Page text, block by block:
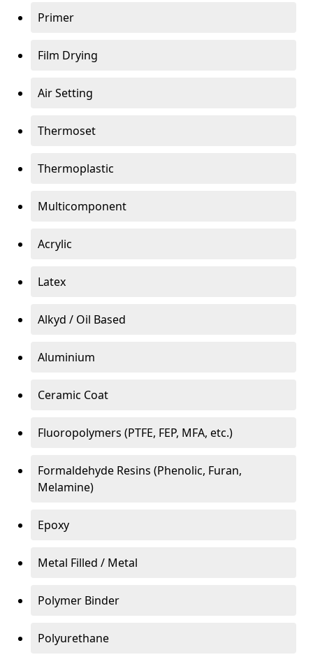
Primer
Film Drying
Air Setting
Thermoset
Thermoplastic
Multicomponent
Acrylic
Latex
Alkyd / Oil Based
Aluminium
Ceramic Coat
Fluoropolymers (PTFE, FEP, MFA, etc.)
Formaldehyde Resins (Phenolic, Furan,
Melamine)
Epoxy
Metal Filled / Metal
Polymer Binder
Polyurethane